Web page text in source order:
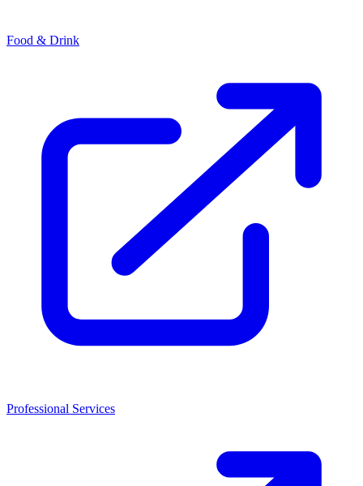
Food & Drink
Professional Services